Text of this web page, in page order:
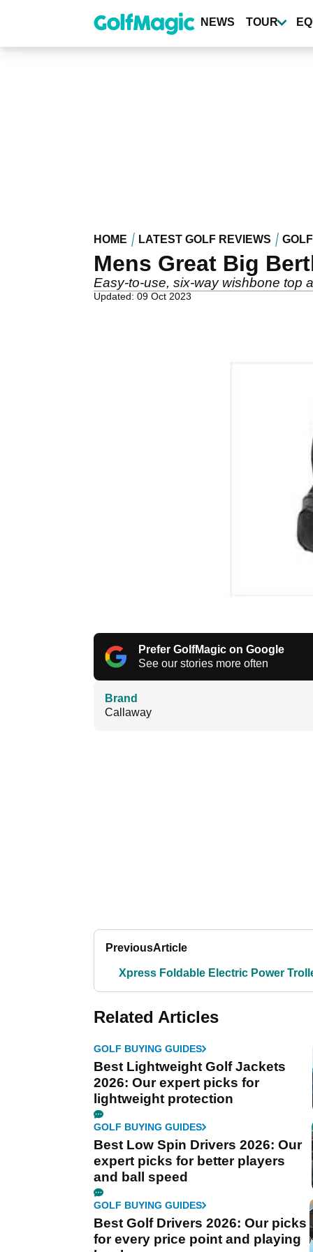
content
NEWS TOUR
HOME LATEST GOLF REVIEWS
Mens Great Big
Easy-to-use, six-way wishbone top
Updated: 09 Oct 2023
Prefer GolfMagic on Google
See our stories more often
Brand
Callaway
PreviousArticle
Xpress Foldable Electric Power
Related Articles
GOLF BUYING GUIDES
Best Lightweight Golf Jackets
2026: Our expert picks for
lightweight protection
GOLF BUYING GUIDES
Best Low Spin Drivers 2026: Our
expert picks for better players
and ball speed
GOLF BUYING GUIDES
Best Golf Drivers 2026: Our picks
for every price point and playing